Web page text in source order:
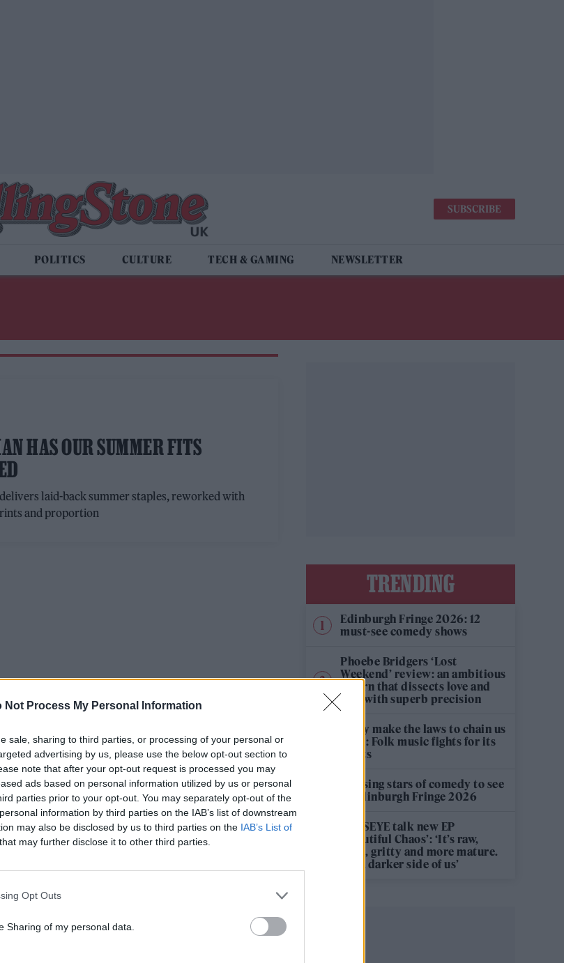
Not Process My Personal Information
sale, sharing to third parties, or processing of your personal or
advertising by us, please use the below opt-out section to
note that after your opt-out request is processed you may
ads based on personal information utilized by us or personal
parties prior to your opt-out. You may separately opt-out of the
information by third parties on the IAB’s list of downstream
may also be disclosed by us to third parties on the IAB’s List of
that may further disclose it to other third parties.
Opt Outs
Sharing of my personal data.
SUBSCRIBE
POLITICS CULTURE TECH & GAMING NEWSLETTER
HAS OUR SUMMER FITS
laid-back summer staples, reworked with
and proportion
TRENDING
Edinburgh Fringe 2026: 12
must-see comedy shows
Phoebe Bridgers ‘Lost
Weekend’ review: an ambitious
return that dissects love and
loss with superb precision
‘They make the laws to chain us
well’: Folk music fights for its
rights
12 rising stars of comedy to see
at Edinburgh Fringe 2026
KATSEYE talk new EP
‘Beautiful Chaos’: ‘It’s raw,
bold, gritty and more mature.
It’s a darker side of us’